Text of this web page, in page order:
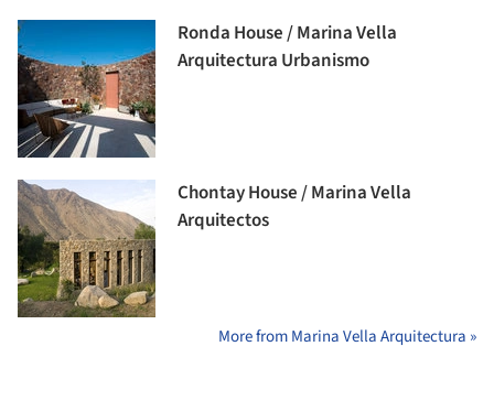
Ronda House / Marina Vella
Arquitectura Urbanismo
Chontay House / Marina Vella
Arquitectos
More from Marina Vella Arquitectura »